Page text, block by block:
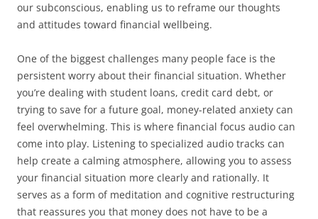
our subconscious, enabling us to reframe our thoughts
and attitudes toward financial wellbeing.
One of the biggest challenges many people face is the
persistent worry about their financial situation. Whether
you’re dealing with student loans, credit card debt, or
trying to save for a future goal, money-related anxiety can
feel overwhelming. This is where financial focus audio can
come into play. Listening to specialized audio tracks can
help create a calming atmosphere, allowing you to assess
your financial situation more clearly and rationally. It
serves as a form of meditation and cognitive restructuring
that reassures you that money does not have to be a